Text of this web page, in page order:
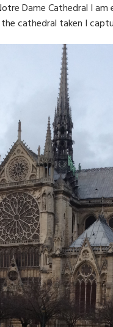
Dame Cathedral I
cathedral taken I